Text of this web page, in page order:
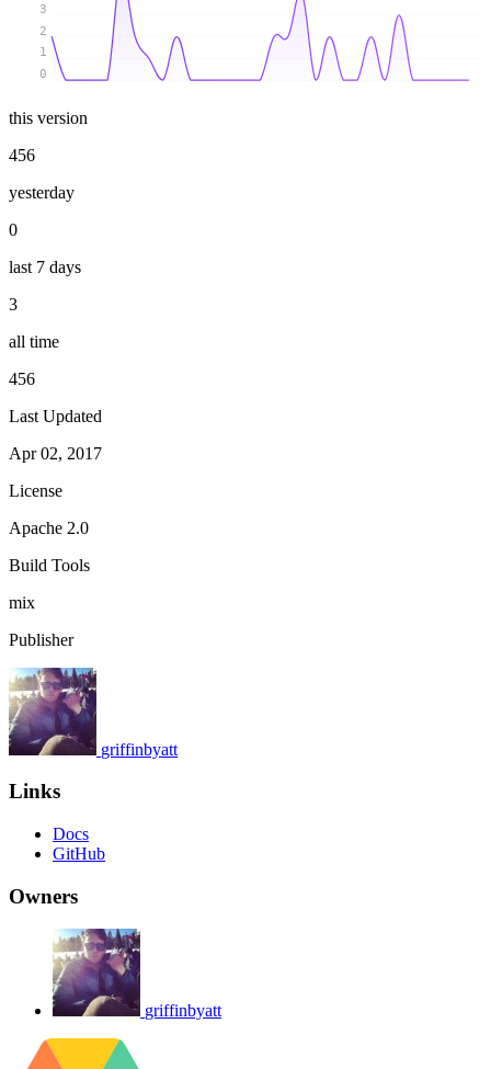
0
1
2
3
this version
456
yesterday
0
last 7 days
3
all time
456
Last Updated
Apr 02, 2017
License
Apache 2.0
Build Tools
mix
Publisher
griffinbyatt
Links
Docs
GitHub
Owners
griffinbyatt